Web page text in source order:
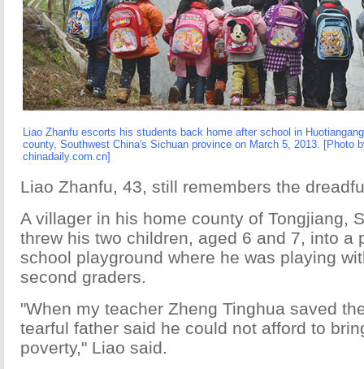
Liao Zhanfu escorts his students back home after school in
county, Southwest China's Sichuan province on March 5, 2013. [Photo
chinadaily.com.cn]
Liao Zhanfu, 43, still remembers the
A villager in his home county of Tongjiang,
threw his two children, aged 6 and 7, into a
school playground where he was playing
second graders.
"When my teacher Zheng Tinghua saved
tearful father said he could not afford to
poverty," Liao said.